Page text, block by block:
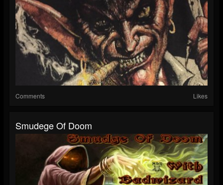
Comments Likes
Smudege Of Doom